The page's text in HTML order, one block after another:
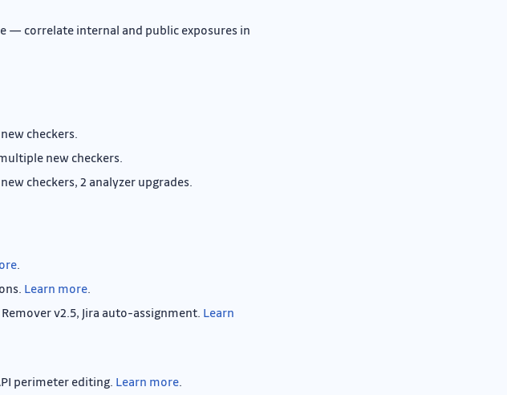
— correlate internal and public exposures in
checkers.
new checkers.
checkers, 2 analyzer upgrades.
.
Learn more.
v2.5, Jira auto-assignment. Learn
perimeter editing. Learn more.